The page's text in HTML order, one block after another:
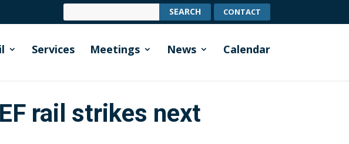
CONTACT
Services Meetings News Calendar
rail strikes next